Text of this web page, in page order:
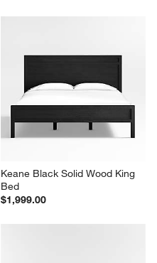
Keane Black Solid Wood King
Bed
$1,999.00